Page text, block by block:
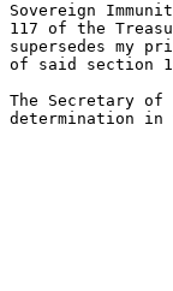
Sovereign
117 of the
supersedes my
of said section
The Secretary
determination in